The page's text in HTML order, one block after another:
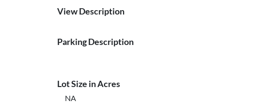
View Description
Parking Description
Lot Size in Acres
NA